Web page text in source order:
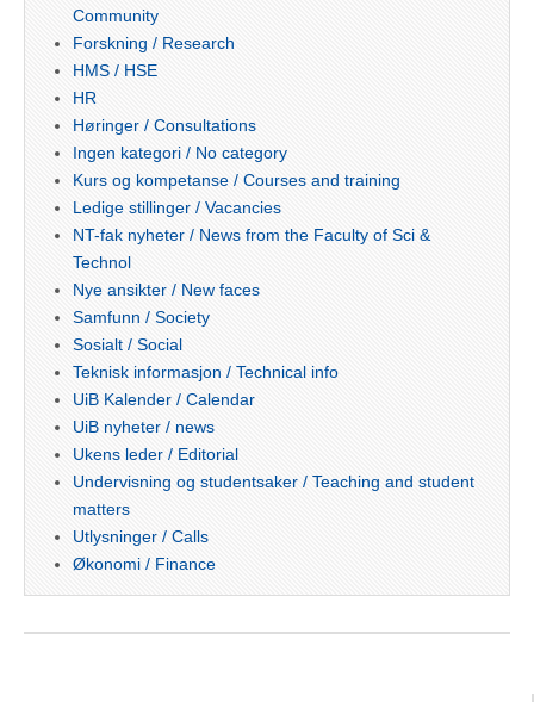
Community
Forskning / Research
HMS / HSE
HR
Høringer / Consultations
Ingen kategori / No category
Kurs og kompetanse / Courses and training
Ledige stillinger / Vacancies
NT-fak nyheter / News from the Faculty of Sci &
Technol
Nye ansikter / New faces
Samfunn / Society
Sosialt / Social
Teknisk informasjon / Technical info
UiB Kalender / Calendar
UiB nyheter / news
Ukens leder / Editorial
Undervisning og studentsaker / Teaching and student
matters
Utlysninger / Calls
Økonomi / Finance